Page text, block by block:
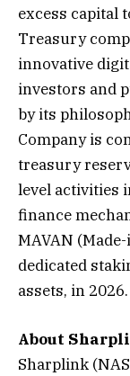
excess capital
Treasury
innovative
investors and
by its
Company is
treasury
level activities
finance
MAVAN
dedicated
assets, in 2026.
About
Sharplink